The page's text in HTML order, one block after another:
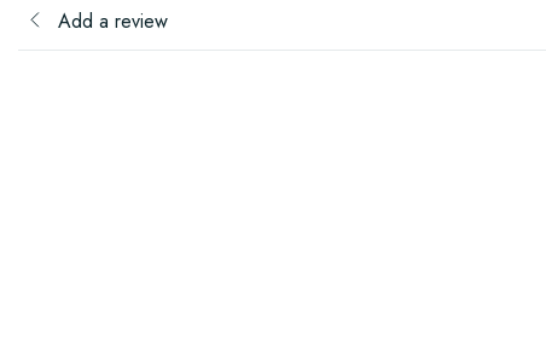
Add a review